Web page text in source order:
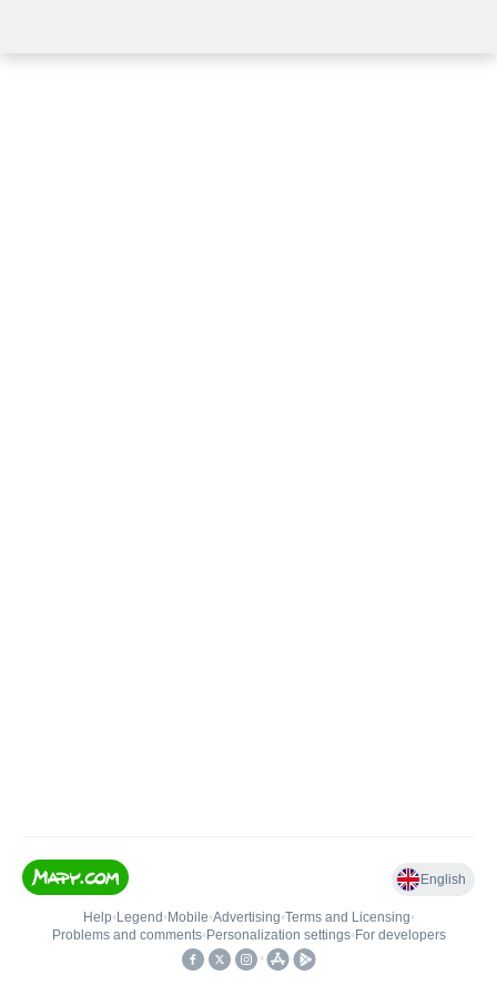
English
Help• Legend • Mobile•Advertising•Terms and Licensing•
Problems and comments• Personalization settings• For developers
•